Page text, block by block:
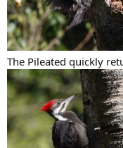
The Pileated quickly